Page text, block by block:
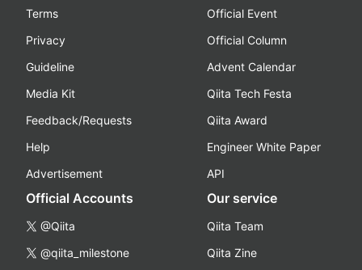
Terms
Privacy
Guideline
Media Kit
Feedback/Requests
Help
Advertisement
Official Event
Official Column
Advent Calendar
Qiita Tech Festa
Qiita Award
Engineer White Paper
API
Official Accounts
@Qiita
@qiita_milestone
Our service
Qiita Team
Qiita Zine